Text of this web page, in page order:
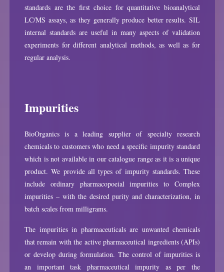
standards are the first choice for quantitative bioanalytical
LC/MS assays, as they generally produce better results. SIL
internal standards are useful in many aspects of validation
experiments for different analytical methods, as well as for
regular analysis.
Impurities
BioOrganics is a leading supplier of specialty research
chemicals to customers who need a specific impurity standard
which is not available in our catalogue range as it is a unique
product. We provide all types of impurity standards. These
include ordinary pharmacopoeial impurities to Complex
impurities – with the desired purity and characterization, in
batch scales from milligrams.
The impurities in pharmaceuticals are unwanted chemicals
that remain with the active pharmaceutical ingredients (APIs)
or develop during formulation. The control of impurities is
an important task pharmaceutical impurity as per the